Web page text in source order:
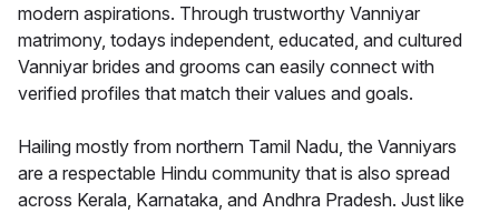
modern aspirations. Through trustworthy Vanniyar
matrimony, todays independent, educated, and cultured
Vanniyar brides and grooms can easily connect with
verified profiles that match their values and goals.
Hailing mostly from northern Tamil Nadu, the Vanniyars
are a respectable Hindu community that is also spread
across Kerala, Karnataka, and Andhra Pradesh. Just like